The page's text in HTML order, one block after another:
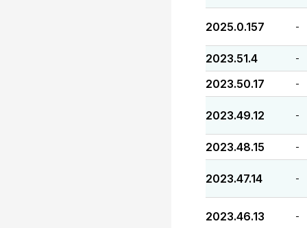
2025.0.157 -
2023.51.4 -
2023.50.17 -
2023.49.12 -
2023.48.15 -
2023.47.14 -
2023.46.13 -